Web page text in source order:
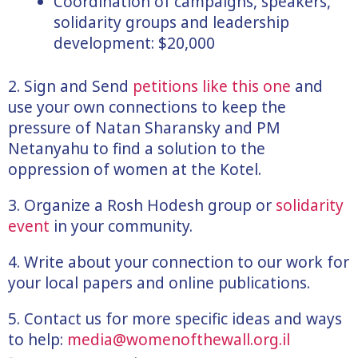
solidarity groups and leadership
development: $20,000
2. Sign and Send petitions like this one and
use your own connections to keep the
pressure of Natan Sharansky and PM
Netanyahu to find a solution to the
oppression of women at the Kotel.
3. Organize a Rosh Hodesh group or solidarity
event in your community.
4. Write about your connection to our work for
your local papers and online publications.
5. Contact us for more specific ideas and ways
to help: media@womenofthewall.org.il